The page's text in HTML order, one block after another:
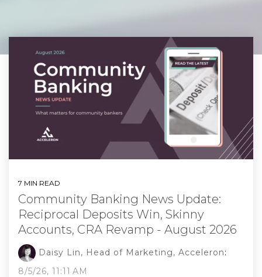
7 MIN READ
Community Banking News Update:
Reciprocal Deposits Win, Skinny
Accounts, CRA Revamp - August 2026
Daisy Lin, Head of Marketing, Acceleron:
8/5/26, 11:11 AM